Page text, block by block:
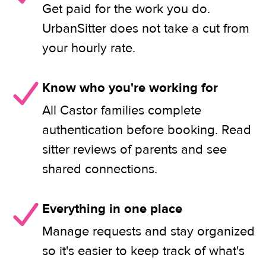
Get paid for the work you do.
UrbanSitter does not take a cut from
your hourly rate.
Know who you're working for
All Castor families complete
authentication before booking. Read
sitter reviews of parents and see
shared connections.
Everything in one place
Manage requests and stay organized
so it's easier to keep track of what's